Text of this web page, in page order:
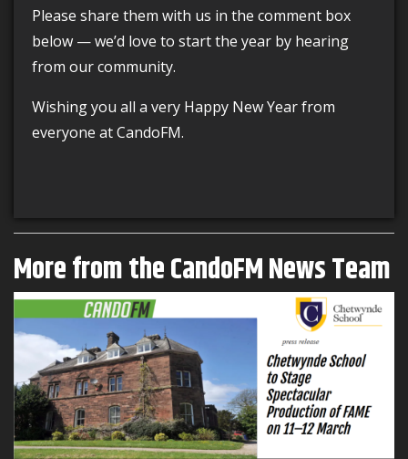
Please share them with us in the comment box
below — we’d love to start the year by hearing
from our community.
Wishing you all a very Happy New Year from
everyone at CandoFM.
More from the CandoFM News Team